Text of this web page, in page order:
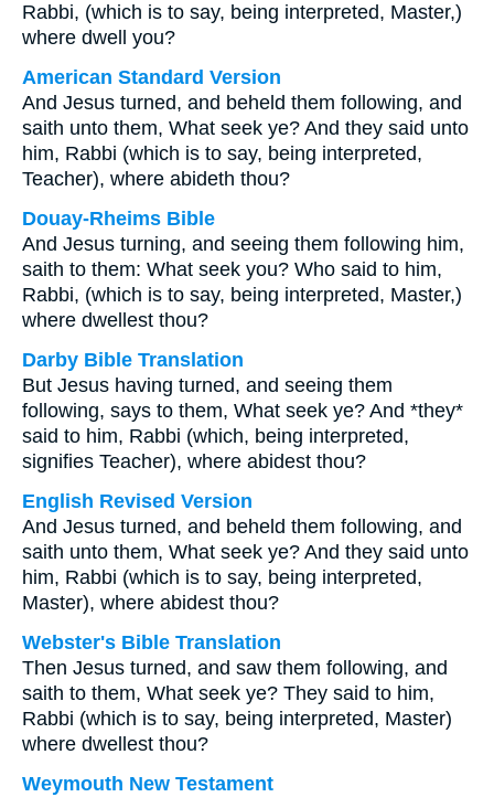
Rabbi, (which is to say, being interpreted, Master,)
where dwell you?
American Standard Version
And Jesus turned, and beheld them following, and
saith unto them, What seek ye? And they said unto
him, Rabbi (which is to say, being interpreted,
Teacher), where abideth thou?
Douay-Rheims Bible
And Jesus turning, and seeing them following him,
saith to them: What seek you? Who said to him,
Rabbi, (which is to say, being interpreted, Master,)
where dwellest thou?
Darby Bible Translation
But Jesus having turned, and seeing them
following, says to them, What seek ye? And *they*
said to him, Rabbi (which, being interpreted,
signifies Teacher), where abidest thou?
English Revised Version
And Jesus turned, and beheld them following, and
saith unto them, What seek ye? And they said unto
him, Rabbi (which is to say, being interpreted,
Master), where abidest thou?
Webster's Bible Translation
Then Jesus turned, and saw them following, and
saith to them, What seek ye? They said to him,
Rabbi (which is to say, being interpreted, Master)
where dwellest thou?
Weymouth New Testament